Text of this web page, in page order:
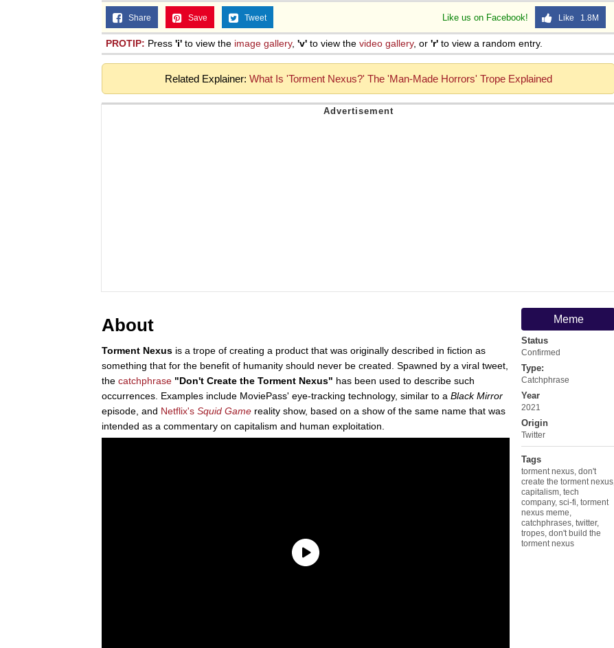
Like us on Facebook! Like 1.8M
Share Save Tweet
PROTIP: Press 'i' to view the image gallery, 'v' to view the video gallery, or 'r' to view a random entry.
Related Explainer: What Is 'Torment Nexus?' The 'Man-Made Horrors' Trope Explained
Meme
Status
Confirmed
Type:
Catchphrase
Year
2021
Origin
Twitter
Tags
torment nexus don't
create the torment nexus
capitalism tech
company, sci-fi torment
nexus meme
catchphrases twitter,
tropes don't build the
torment nexus
About
Torment Nexus is a trope of creating a product that was originally described in fiction as
something that for the benefit of humanity should never be created. Spawned by a viral tweet,
the catchphrase "Don't Create the Torment Nexus" has been used to describe such
occurrences. Examples include MoviePass' eye-tracking technology, similar to a Black Mirror
episode, and Netflix's Squid Game reality show, based on a show of the same name that was
intended as a commentary on capitalism and human exploitation.